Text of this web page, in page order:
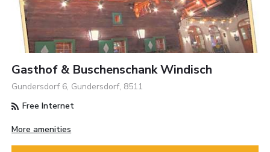
Gasthof & Buschenschank Windisch
Gundersdorf 6, Gundersdorf, 8511
Free Internet
More amenities